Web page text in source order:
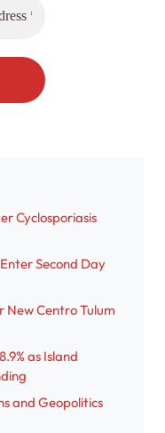
Cyclosporiasis
Second Day
New Centro Tulum
as Island
and Geopolitics